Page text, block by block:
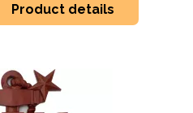
Product details